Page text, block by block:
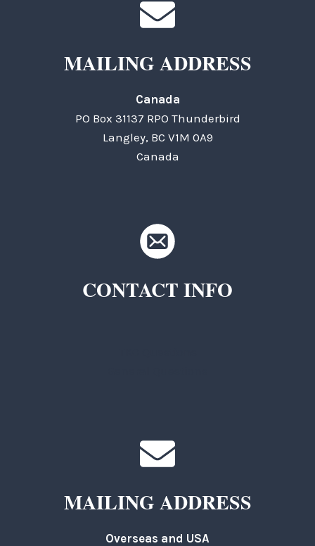
MAILING ADDRESS
Canada
PO Box 31137 RPO Thunderbird
Langley, BC V1M 0A9
Canada
CONTACT INFO
MAILING ADDRESS
Overseas and USA